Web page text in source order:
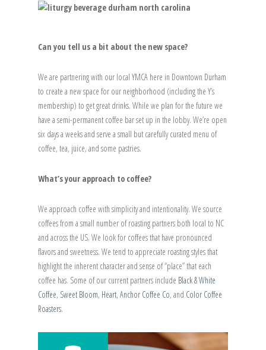
Can you tell us a bit about the new space?
We are partnering with our local YMCA here in Downtown Durham
to create a new space for our neighborhood (including the Y’s
membership) to get great drinks. While we plan for the future we
have a semi-permanent coffee bar set up in the lobby. We’re open
six days a weeks and serve a small but carefully curated menu of
coffee, tea, juice, and some pastries.
What’s your approach to coffee?
We approach coffee with simplicity and intentionality. We source
coffees from a small number of roasting partners both local to NC
and across the US. We look for coffees that have pronounced
flavors and sweetness. We tend to appreciate roasting styles that
highlight the inherent character and sense of “place” that each
coffee has. Some of our current partners include Black & White
Coffee, Sweet Bloom, Heart, Anchor Coffee Co, and Color Coffee
Roasters.